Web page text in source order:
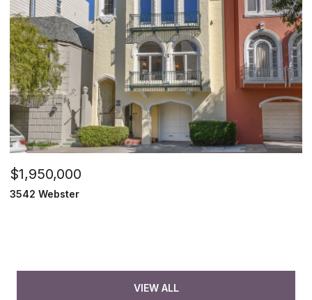
$1,950,000
3542 Webster
VIEW ALL